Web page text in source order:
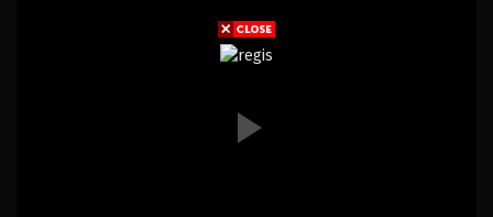
Eps 150 - Episode 150 - April 19, 2023
Eps 149 - Episode 149 - April 19, 2023